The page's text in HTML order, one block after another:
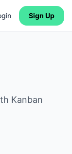
Sign Up
Kanban